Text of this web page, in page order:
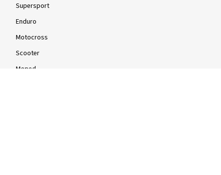
Supersport
Enduro
Motocross
Scooter
Moped